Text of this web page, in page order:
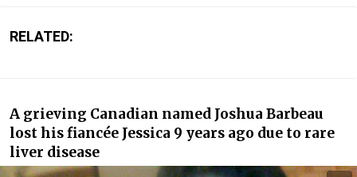
RELATED:
A grieving Canadian named Joshua Barbeau
lost his fiancée Jessica 9 years ago due to rare
liver disease